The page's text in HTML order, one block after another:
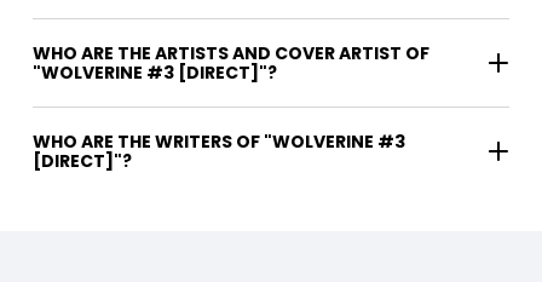
WHO ARE THE ARTISTS AND COVER ARTIST OF
"WOLVERINE #3 [DIRECT]"?
WHO ARE THE WRITERS OF "WOLVERINE #3
[DIRECT]"?